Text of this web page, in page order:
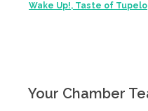
Wake Up!, Taste of
Your Chamber